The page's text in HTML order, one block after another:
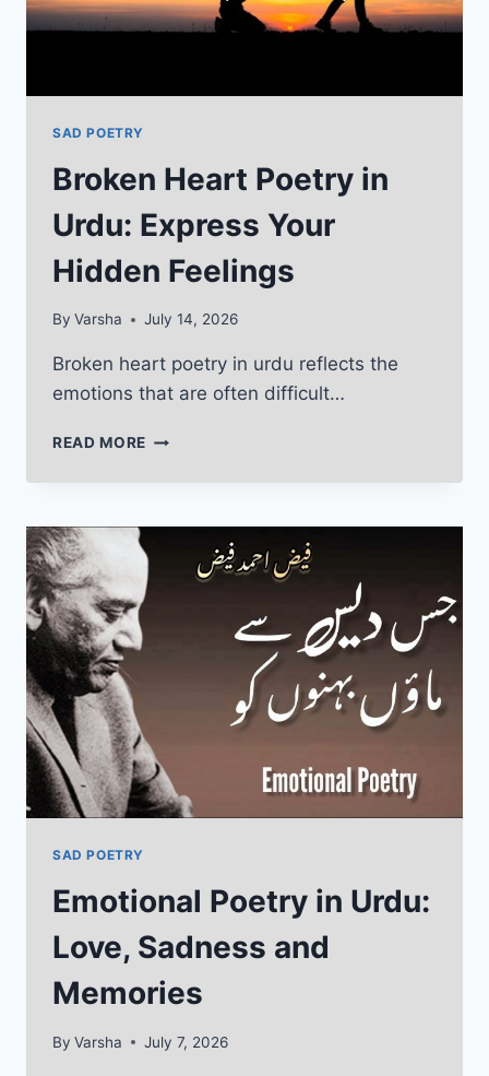
SAD POETRY
Broken Heart Poetry in
Urdu: Express Your
Hidden Feelings
By Varsha July 14, 2026
Broken heart poetry in urdu reflects the
emotions that are often difficult…
READ MORE BROKEN
POETRY
URDU:
EXPRESS
YOUR
HIDDEN
SAD POETRY
Emotional Poetry in Urdu:
Love, Sadness and
Memories
By Varsha July 7, 2026